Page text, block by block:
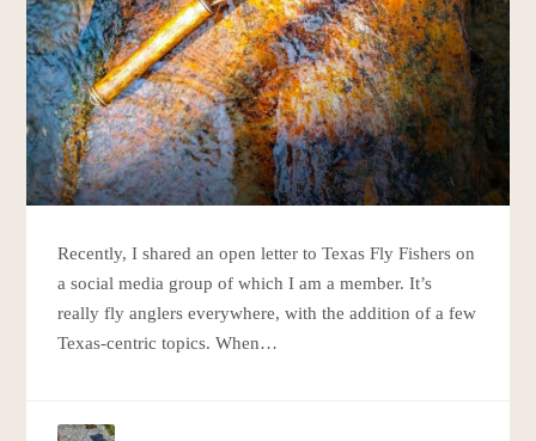
Recently, I shared an open letter to Texas Fly Fishers on
a social media group of which I am a member. It’s
really fly anglers everywhere, with the addition of a few
Texas-centric topics. When…